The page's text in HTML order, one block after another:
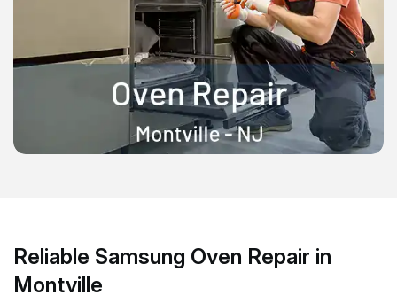
Reliable Samsung Oven Repair in
Montville